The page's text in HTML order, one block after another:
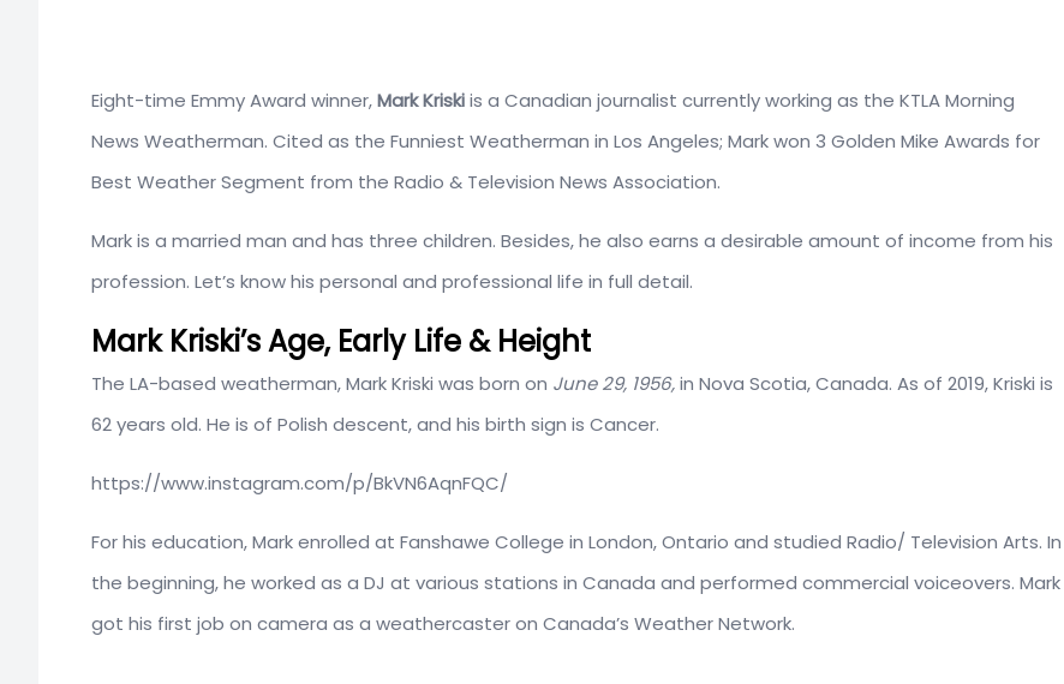
Eight-time Emmy Award winner,Mark Kriskiis a Canadian journalist currently working as the KTLA Morning
News Weatherman. Cited as the Funniest Weatherman in Los Angeles; Mark won 3 Golden Mike Awards for
Best Weather Segment from the Radio & Television News Association.
Mark is a married man and has three children. Besides, he also earns a desirable amount of income from his
profession. Let’s know his personal and professional life in full detail.
Mark Kriski’s Age, Early Life & Height
The LA-based weatherman, Mark Kriski was born on June 29, 1956,in Nova Scotia, Canada. As of 2019, Kriski is
62 years old. He is of Polish descent, and his birth sign is Cancer.
https://www.instagram.com/p/BkVN6AqnFQC/
For his education, Mark enrolled at Fanshawe College in London, Ontario and studied Radio/ Television Arts. In
the beginning, he worked as a DJ at various stations in Canada and performed commercial voiceovers. Mark
got his first job on camera as a weathercaster on Canada’s Weather Network.